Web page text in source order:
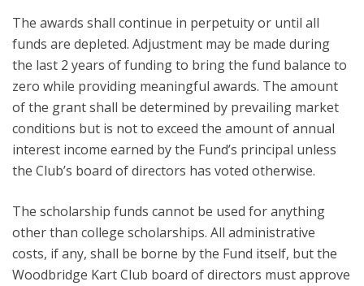
The awards shall continue in perpetuity or until all
funds are depleted. Adjustment may be made during
the last 2 years of funding to bring the fund balance to
zero while providing meaningful awards. The amount
of the grant shall be determined by prevailing market
conditions but is not to exceed the amount of annual
interest income earned by the Fund’s principal unless
the Club’s board of directors has voted otherwise.
The scholarship funds cannot be used for anything
other than college scholarships. All administrative
costs, if any, shall be borne by the Fund itself, but the
Woodbridge Kart Club board of directors must approve